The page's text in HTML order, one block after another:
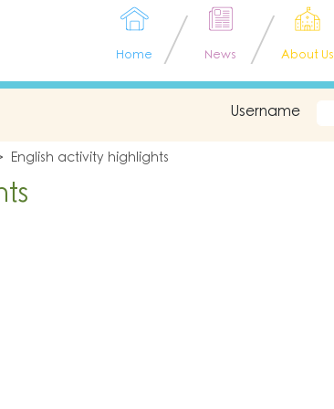
Home News About Us
Username
English activity highlights